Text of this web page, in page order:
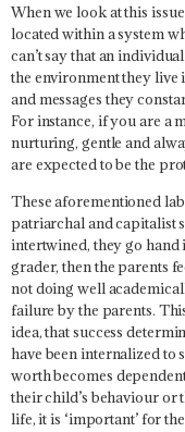
When we look at this
located within a system
can’t say that an
the environment they live
and messages they
For instance, if you are a
nurturing, gentle and
are expected to be the
These aforementioned
patriarchal and capitalist
intertwined, they go hand
grader, then the parents
not doing well
failure by the parents.
idea, that success
have been internalized to
worth becomes
their child’s behaviour or
life, it is ‘important’ for